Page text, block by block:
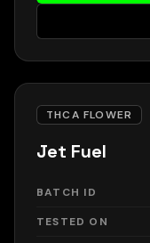
THCA FLOWER
Jet Fuel
BATCH ID
TESTED ON